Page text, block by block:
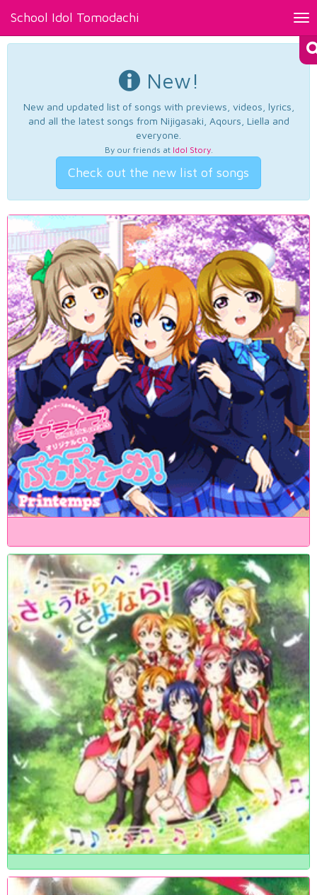
School Idol Tomodachi
New!
New and updated list of songs with previews, videos, lyrics,
and all the latest songs from Nijigasaki, Aqours, Liella and
everyone.
By our friends at Idol Story.
Check out the new list of songs